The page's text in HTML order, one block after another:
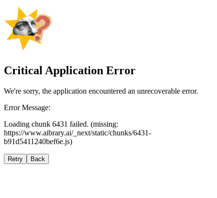
Critical Application Error
We're sorry, the application encountered an unrecoverable error.
Error Message:
Loading chunk 6431 failed. (missing:
https://www.aibrary.ai/_next/static/chunks/6431-
b91d5411240bef6e.js)
Retry Back